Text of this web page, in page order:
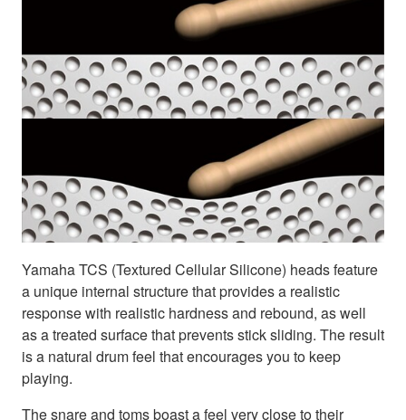
Yamaha TCS (Textured Cellular Silicone) heads feature
a unique internal structure that provides a realistic
response with realistic hardness and rebound, as well
as a treated surface that prevents stick sliding. The result
is a natural drum feel that encourages you to keep
playing.
The snare and toms boast a feel very close to their